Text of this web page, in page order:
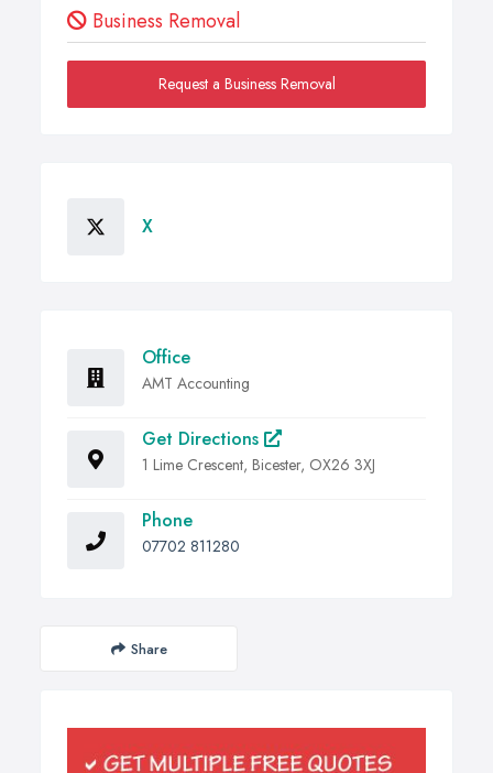
Business Removal
Request a Business Removal
X
Office
AMT Accounting
Get Directions
1 Lime Crescent, Bicester, OX26 3XJ
Phone
07702 811280
Share